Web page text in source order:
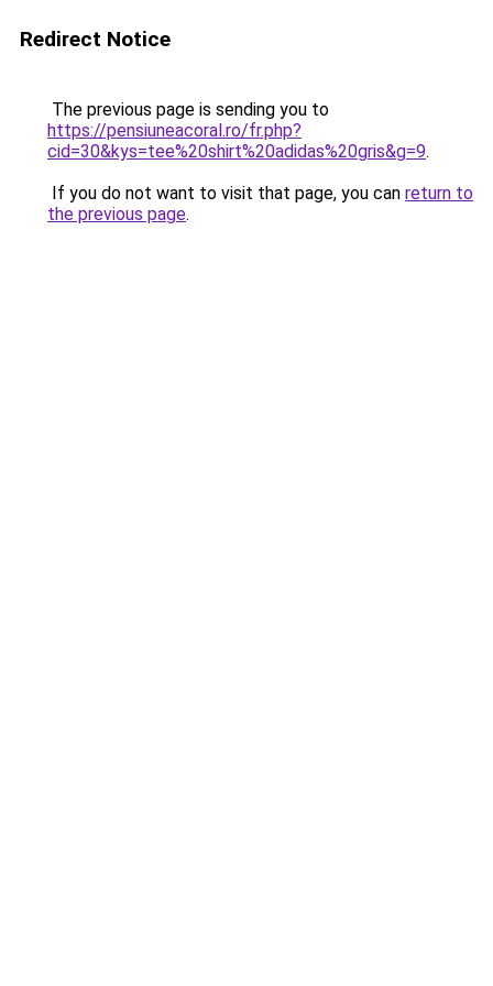
Redirect Notice
The previous page is sending you to
https://pensiuneacoral.ro/fr.php?
cid=30&kys=tee%20shirt%20adidas%20gris&g=9.
If you do not want to visit that page, you can return to
the previous page.